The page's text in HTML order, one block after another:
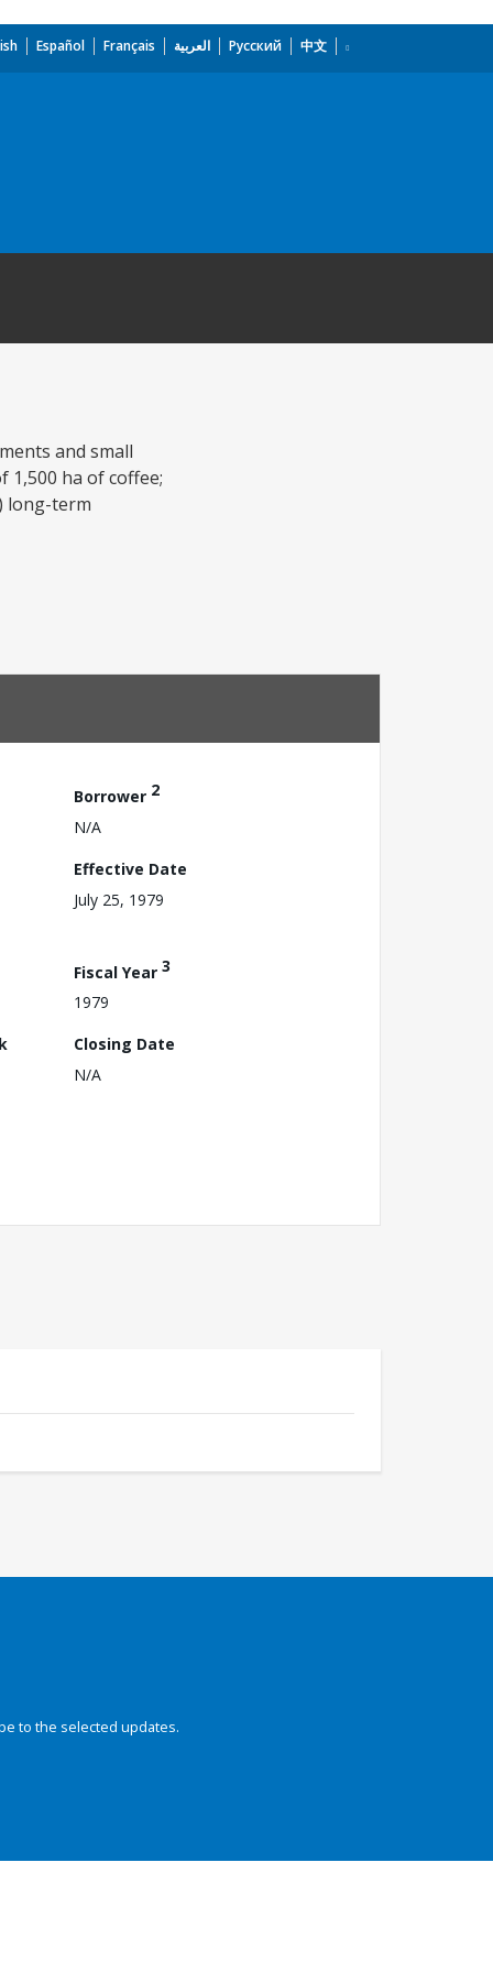
Español Français العربية Русский 中文
and small
ha of coffee;
long-term
Borrower 2
N/A
Effective Date
July 25, 1979
Fiscal Year 3
1979
Closing Date
N/A
to the selected updates.